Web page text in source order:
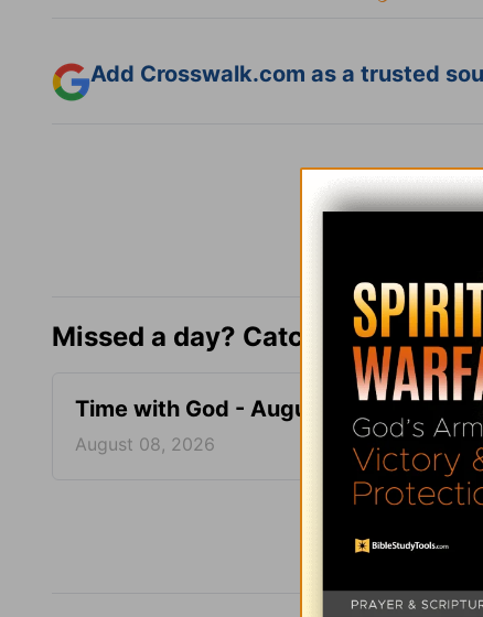
Add Crosswalk.com as a trusted
Missed a day? Catch up here.
Time with God - August 8
August 08, 2026
More